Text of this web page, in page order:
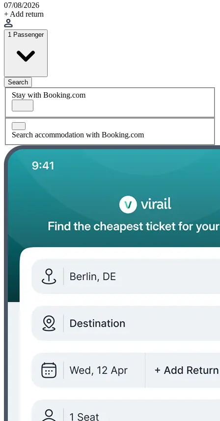
07/08/2026
+ Add return
1 Passenger
Search
Stay with Booking.com
Search accommodation with Booking.com